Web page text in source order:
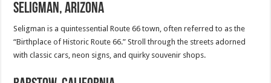
Seligman, Arizona
Seligman is a quintessential Route 66 town, often referred to as the
“Birthplace of Historic Route 66.” Stroll through the streets adorned
with classic cars, neon signs, and quirky souvenir shops.